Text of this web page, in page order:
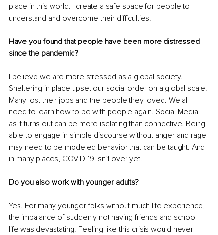
place in this world. I create a safe space for people to
understand and overcome their difficulties.
Have you found that people have been more distressed
since the pandemic?
I believe we are more stressed as a global society.
Sheltering in place upset our social order on a global scale.
Many lost their jobs and the people they loved. We all
need to learn how to be with people again. Social Media
as it turns out can be more isolating than connective. Being
able to engage in simple discourse without anger and rage
may need to be modeled behavior that can be taught. And
in many places, COVID 19 isn’t over yet.
Do you also work with younger adults?
Yes. For many younger folks without much life experience,
the imbalance of suddenly not having friends and school
life was devastating. Feeling like this crisis would never